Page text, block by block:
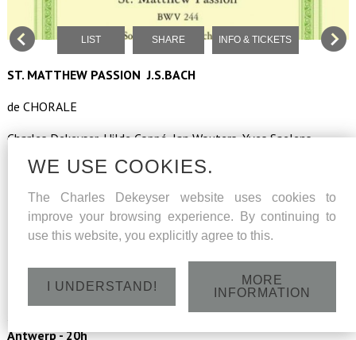
LIST SHARE INFO & TICKETS
ST. MATTHEW PASSION J.S.BACH
de CHORALE
Charles Dekeyser, Hilde Coppé, Jan Wouters, Yves Saelens,
Benoît Giaux
Marc Van de Looverbosch (verteller)
Flanders Boys Choir
led by Paul Dinneweth
Saturday 26 March 2022 - St.Carolus Borromeuskerk
Antwerp - 20h
WE USE COOKIES.
The Charles Dekeyser website uses cookies to
improve your browsing experience. By continuing to
use this website, you explicitly agree to this.
I UNDERSTAND!
MORE
INFORMATION